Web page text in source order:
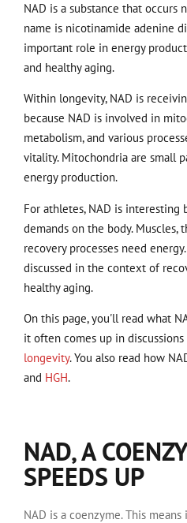
NAD is a substance that occurs
name is nicotinamide adenine
important role in energy
and healthy aging.
Within longevity, NAD is
because NAD is involved in
metabolism, and various
vitality. Mitochondria are small
energy production.
For athletes, NAD is
demands on the body. Muscles,
recovery processes need
discussed in the context of
healthy aging.
On this page, you'll read what
it often comes up in discussions
longevity. You also read how
and HGH.
NAD, A
SPEEDS UP
NAD is a coenzyme. This